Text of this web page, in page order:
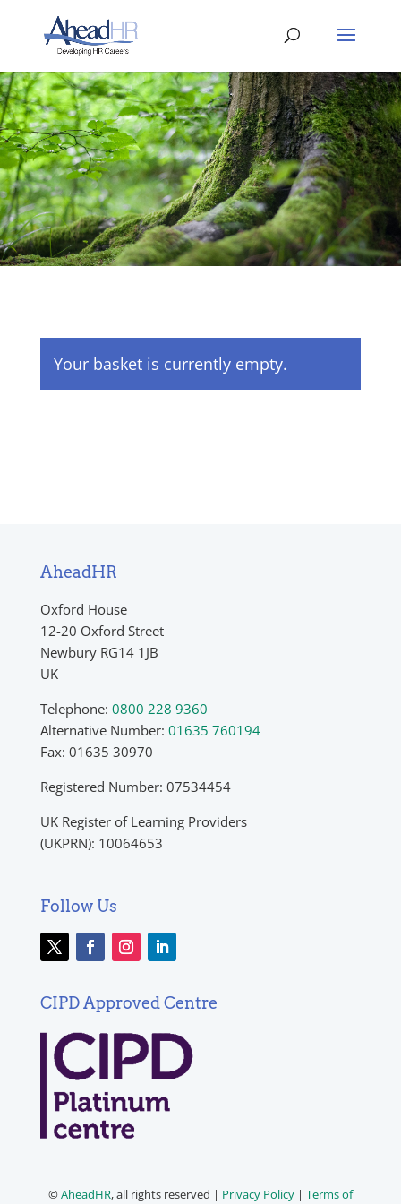
Your basket is currently empty.
AheadHR
Oxford House
12-20 Oxford Street
Newbury RG14 1JB
UK
Telephone: 0800 228 9360
Alternative Number: 01635 760194
Fax: 01635 30970
Registered Number: 07534454
UK Register of Learning Providers
(UKPRN): 10064653
Follow Us
CIPD Approved Centre
©AheadHR, all rights reserved | Privacy Policy| Terms of